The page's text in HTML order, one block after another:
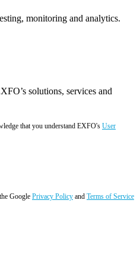
monitoring and analytics.
solutions, services and
that you understand EXFO's User
Google Privacy Policy and Terms of Service